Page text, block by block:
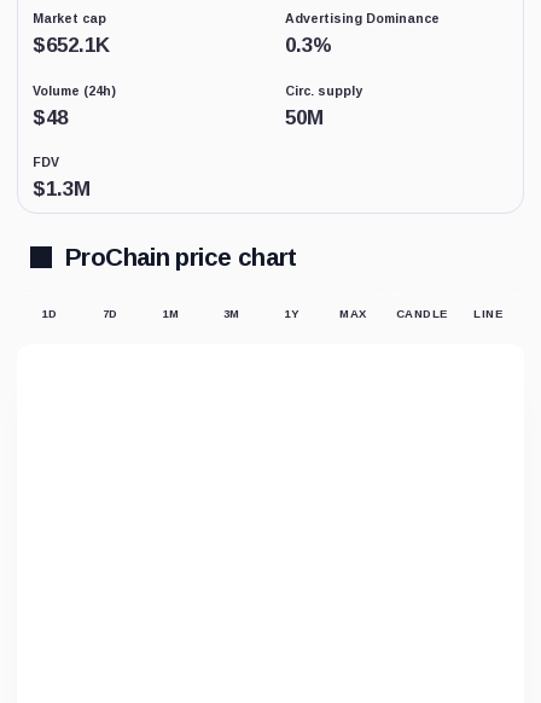
coverage.
Low
activity
price-
derived
because
the
displayed
market
may
not
supported
Market cap
$652.1K
Advertising Dominance
0.3%
Volume (24h)
$48
Circ. supply
50M
FDV
$1.3M
ProChain price chart
1D 7D 1M 3M 1Y MAX CANDLE LINE